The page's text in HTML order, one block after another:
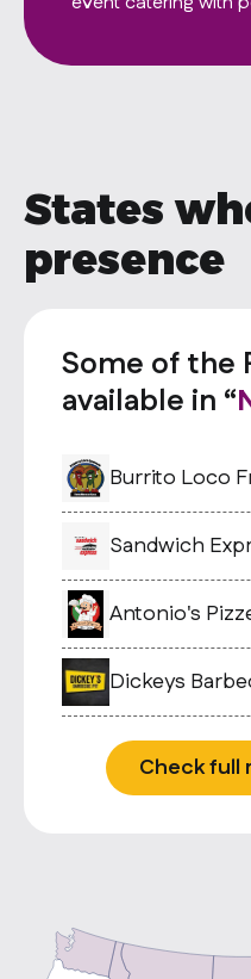
States
presence
Some of the
available in “
Burrito Loco
Sandwich
Antonio's
Dickeys
Check full